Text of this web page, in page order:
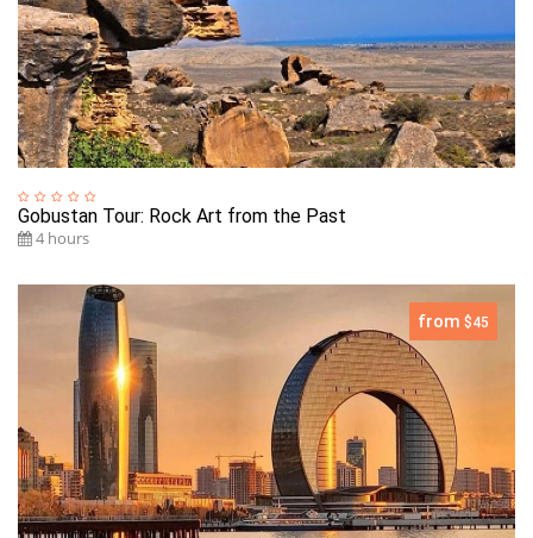
Gobustan Tour: Rock Art from the Past
4 hours
from $45